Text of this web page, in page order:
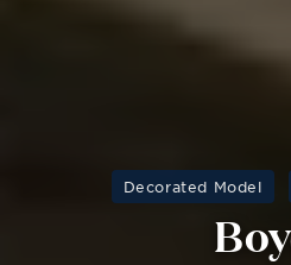
Decorated Model